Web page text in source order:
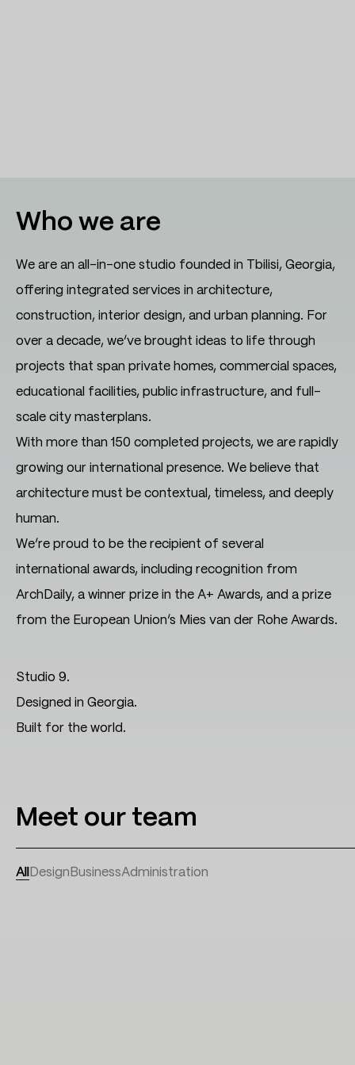
Who we are
We are an all-in-one studio founded in Tbilisi, Georgia,
offering integrated services in architecture,
construction, interior design, and urban planning. For
over a decade, we’ve brought ideas to life through
projects that span private homes, commercial spaces,
educational facilities, public infrastructure, and full-
scale city masterplans.
With more than 150 completed projects, we are rapidly
growing our international presence. We believe that
architecture must be contextual, timeless, and deeply
human.
We’re proud to be the recipient of several
international awards, including recognition from
ArchDaily, a winner prize in the A+ Awards, and a prize
from the European Union’s Mies van der Rohe Awards.
Studio 9.
Designed in Georgia.
Built for the world.
Meet our team
All Design BusinessAdministration